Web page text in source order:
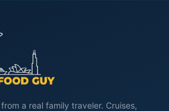
a real family traveler. Cruises,